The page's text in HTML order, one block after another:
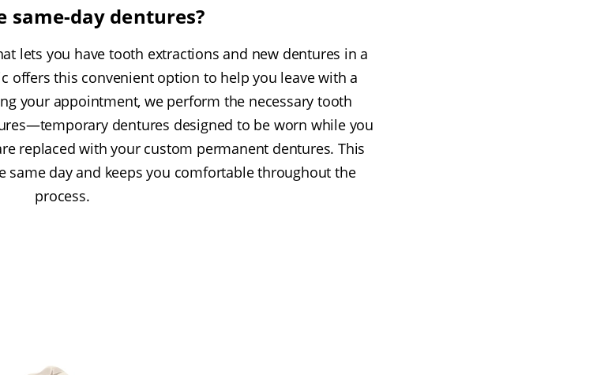
same-day dentures?
lets you have tooth extractions and new dentures in a
offers this convenient option to help you leave with a
your appointment, we perform the necessary tooth
dentures designed to be worn while you
replaced with your custom permanent dentures. This
same day and keeps you comfortable throughout the
process.